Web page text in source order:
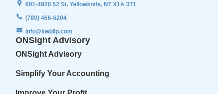
601-4920 52 St, Yellowknife, NT X1A 3T1
(780) 466-6204
info@kwbllp.com
ONSight Advisory
ONSight Advisory
Simplify Your Accounting